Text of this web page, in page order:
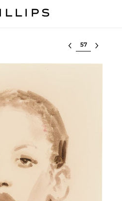
Select lot